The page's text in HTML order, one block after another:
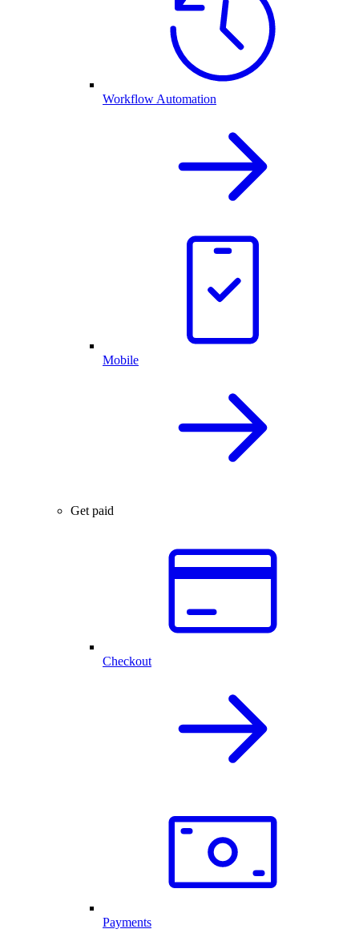
Workflow Automation
Mobile
Get paid
Checkout
Payments